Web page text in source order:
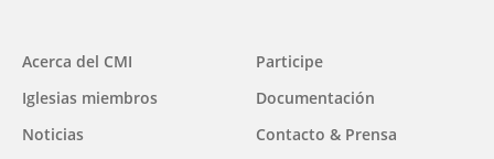
Main
navigation
Acerca del CMI
Iglesias miembros
Noticias
Participe
Documentación
Contacto & Prensa